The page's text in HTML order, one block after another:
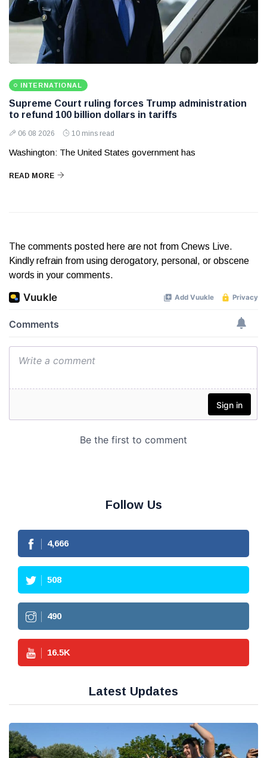
INTERNATIONAL
Supreme Court ruling forces Trump administration
to refund 100 billion dollars in tariffs
06 08 2026 10 mins read
Washington: The United States government has
READ MORE
The comments posted here are not from Cnews Live.
Kindly refrain from using derogatory, personal, or obscene
words in your comments.
Follow Us
4,666
508
490
16.5K
Latest Updates